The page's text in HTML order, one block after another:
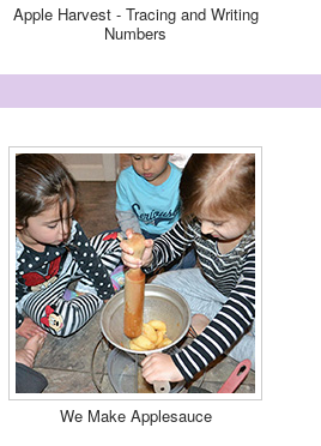
Apple Harvest - Tracing and Writing
Numbers
We Make Applesauce